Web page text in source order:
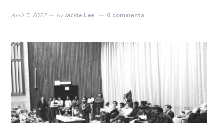
April 5, 2022 by Jackie Lee 0 comments